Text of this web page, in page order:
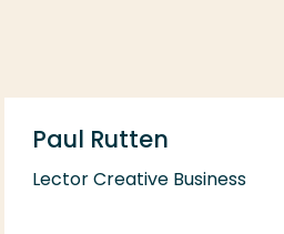
Paul Rutten
Lector Creative Business